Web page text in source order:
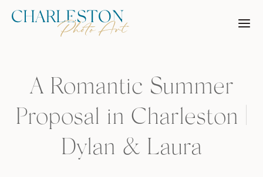
Skip
A Romantic Summer
Proposal in Charleston |
Dylan & Laura